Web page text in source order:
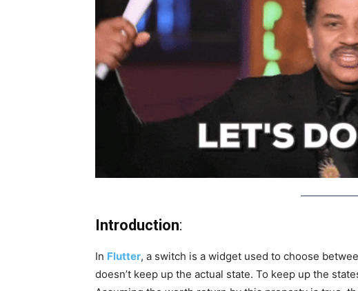
Introduction:
In Flutter, a switch is a widget used to choose
doesn’t keep up the actual state. To keep up the